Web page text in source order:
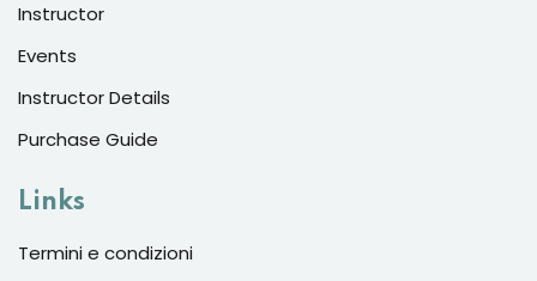
Instructor
Events
Instructor Details
Purchase Guide
Links
Termini e condizioni
Already have an account?